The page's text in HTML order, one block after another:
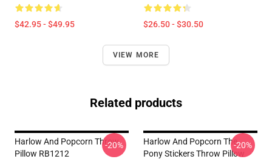
$42.95 - $49.95 $26.50 - $30.50
VIEW MORE
Related products
Harlow And Popcorn Throw
Pillow RB1212
-20%
Harlow And Popcorn The
Pony Stickers Throw Pillow
-20%